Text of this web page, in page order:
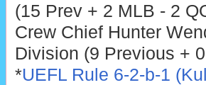
(15 Prev + 2 MLB - 2
Crew Chief Hunter
Division (9 Previous +
*UEFL Rule 6-2-b-1